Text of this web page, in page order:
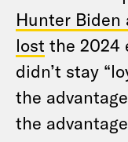
Hunter Biden
lost the 2024
didn’t stay
the
the